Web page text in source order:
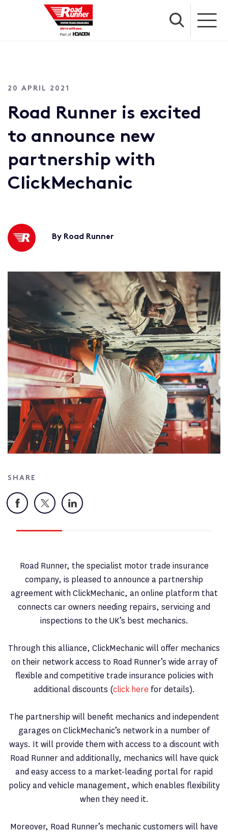
20 APRIL 2021
Road Runner is excited
to announce new
partnership with
ClickMechanic
By Road Runner
SHARE
Facebook
X LinkedIn
Road Runner, the specialist motor trade insurance
company, is pleased to announce a partnership
agreement with ClickMechanic, an online platform that
connects car owners needing repairs, servicing and
inspections to the UK’s best mechanics.
Through this alliance, ClickMechanic will offer mechanics
on their network access to Road Runner’s wide array of
flexible and competitive trade insurance policies with
additional discounts (click here for details).
The partnership will benefit mechanics and independent
garages on ClickMechanic’s network in a number of
ways. It will provide them with access to a discount with
Road Runner and additionally, mechanics will have quick
and easy access to a market-leading portal for rapid
policy and vehicle management, which enables flexibility
when they need it.
Moreover, Road Runner’s mechanic customers will have